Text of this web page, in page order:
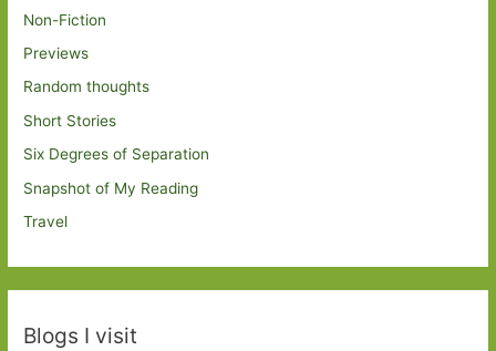
Non-Fiction
Previews
Random thoughts
Short Stories
Six Degrees of Separation
Snapshot of My Reading
Travel
Blogs I visit